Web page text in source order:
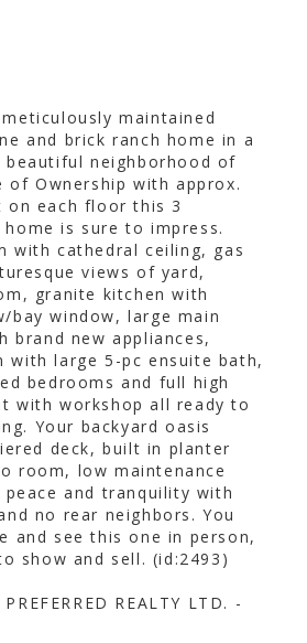
maintained
and brick ranch home in a
neighborhood of
of Ownership with approx.
on each floor this 3
is sure to impress.
with cathedral ceiling, gas
views of yard,
granite kitchen with
bay window, large main
brand new appliances,
with large 5-pc ensuite bath,
bedrooms and full high
with workshop all ready to
Your backyard oasis
deck, built in planter
room, low maintenance
and tranquility with
no rear neighbors. You
and see this one in person,
show and sell. (id:2493)
REALTY LTD. -